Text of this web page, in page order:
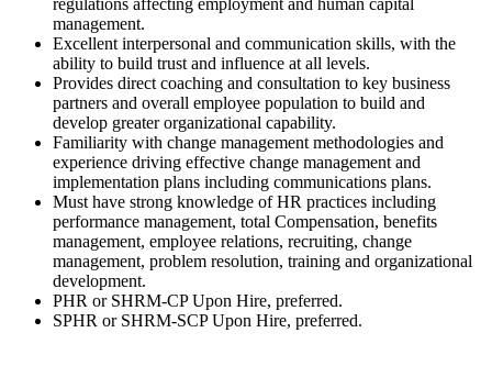
management.
Excellent interpersonal and communication skills, with the
ability to build trust and influence at all levels.
Provides direct coaching and consultation to key business
partners and overall employee population to build and
develop greater organizational capability.
Familiarity with change management methodologies and
experience driving effective change management and
implementation plans including communications plans.
Must have strong knowledge of HR practices including
performance management, total Compensation, benefits
management, employee relations, recruiting, change
management, problem resolution, training and organizational
development.
PHR or SHRM-CP Upon Hire, preferred.
SPHR or SHRM-SCP Upon Hire, preferred.